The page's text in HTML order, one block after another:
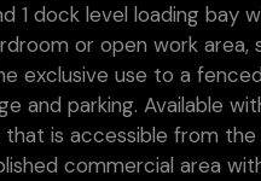
1 dock level loading
or open work
exclusive use to a
and parking. Available
is accessible from
commercial area